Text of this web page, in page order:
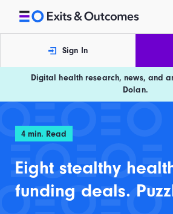
Exits and Outcomes
Sign In
Digital health research, news, and
Dolan.
4 min. Read
Eight stealthy
funding deals.